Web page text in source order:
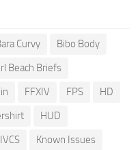
Curvy
Bibo Body
Beach Briefs
FFXIV FPS
HD
HUD
IVCS
Known Issues